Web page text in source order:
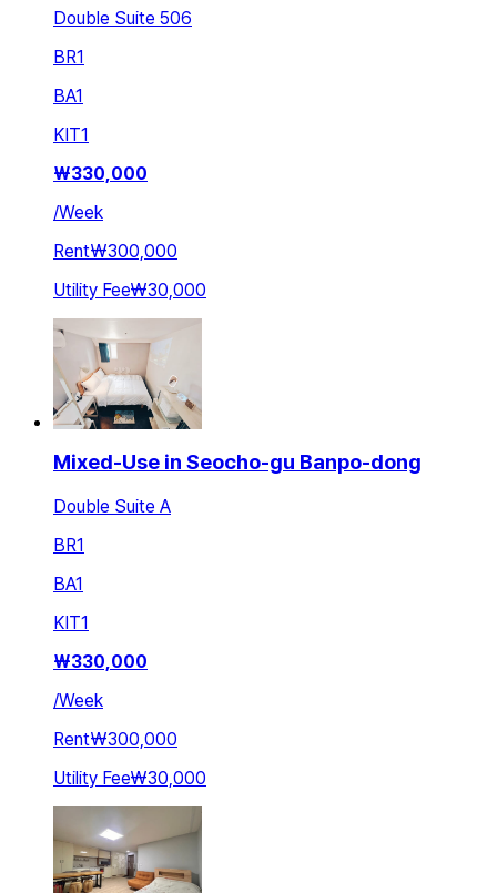
Double Suite 506
BR1
BA1
KIT1
₩330,000
/Week
Rent₩300,000
Utility Fee₩30,000
Mixed-Use in Seocho-gu Banpo-dong
Double Suite A
BR1
BA1
KIT1
₩330,000
/Week
Rent₩300,000
Utility Fee₩30,000